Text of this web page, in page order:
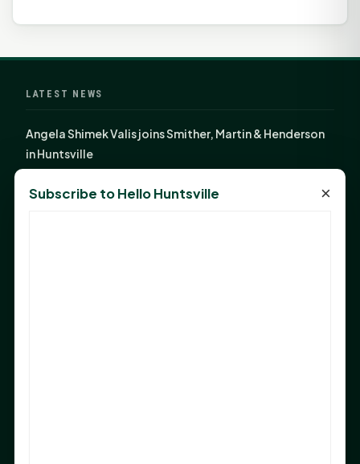
LATEST NEWS
Angela Shimek Valis joins Smither, Martin & Henderson
in Huntsville
God Has Planted You
Subscribe to Hello Huntsville ×